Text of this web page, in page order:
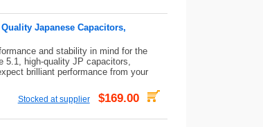
Japanese Capacitors,
and stability in mind for the
5.1, high-quality JP capacitors,
brilliant performance from your
Stocked at supplier $169.00